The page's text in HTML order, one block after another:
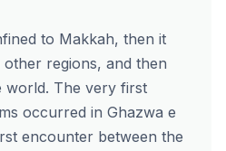
to Makkah, then it
regions, and then
world. The very first
occurred in Ghazwa e
encounter between the